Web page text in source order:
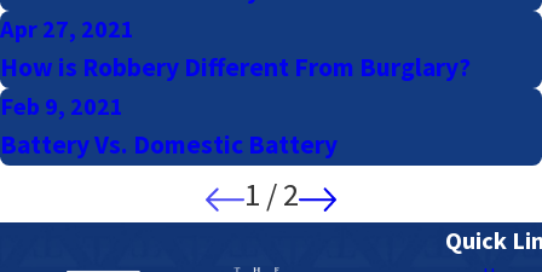
Apr 27, 2021
How is Robbery Different From Burglary?
Feb 9, 2021
Battery Vs. Domestic Battery
1 /2
Quick